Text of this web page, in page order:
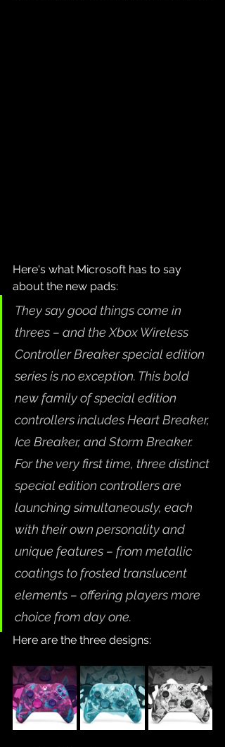
Here's what Microsoft has to say
about the new pads:
They say good things come in
threes – and the Xbox Wireless
Controller Breaker special edition
series is no exception. This bold
new family of special edition
controllers includes Heart Breaker,
Ice Breaker, and Storm Breaker.
For the very first time, three distinct
special edition controllers are
launching simultaneously, each
with their own personality and
unique features – from metallic
coatings to frosted translucent
elements – offering players more
choice from day one.
Here are the three designs: